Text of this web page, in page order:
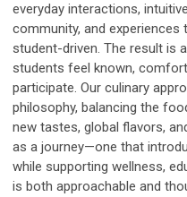
everyday interactions,
community, and experiences
student-driven. The result is
students feel known,
participate. Our culinary
philosophy, balancing the
new tastes, global flavors,
as a journey—one that
while supporting wellness,
is both approachable and